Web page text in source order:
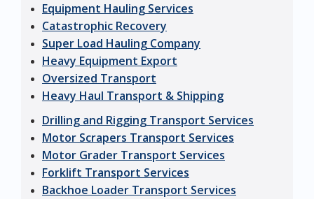
Equipment Hauling Services
Catastrophic Recovery
Super Load Hauling Company
Heavy Equipment Export
Oversized Transport
Heavy Haul Transport & Shipping
Drilling and Rigging Transport Services
Motor Scrapers Transport Services
Motor Grader Transport Services
Forklift Transport Services
Backhoe Loader Transport Services